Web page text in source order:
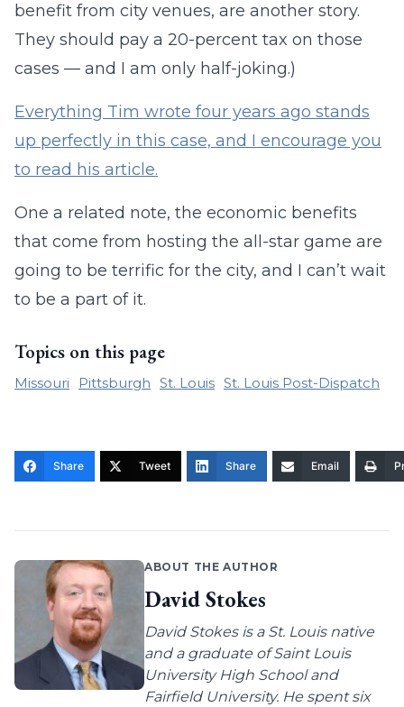
benefit from city venues, are another story.
They should pay a 20-percent tax on those
cases — and I am only half-joking.)
Everything Tim wrote four years ago stands
up perfectly in this case, and I encourage you
to read his article.
One a related note, the economic benefits
that come from hosting the all-star game are
going to be terrific for the city, and I can’t wait
to be a part of it.
Topics on this page
Missouri Pittsburgh St. Louis St. Louis Post-Dispatch
Share Tweet Share Email
ABOUT THE AUTHOR
David Stokes
David Stokes is a St. Louis native
and a graduate of Saint Louis
University High School and
Fairfield University. He spent six